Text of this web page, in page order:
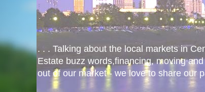
. . . Talking about the local markets in
Estate buzz words,financing, moving
out of our market - we love to share our